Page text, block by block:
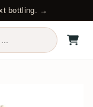
bottling. →